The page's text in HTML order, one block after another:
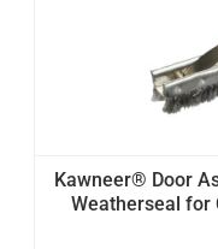
Kawneer® Door
Weatherseal for